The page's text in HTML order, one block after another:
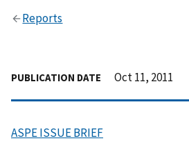
Reports
PUBLICATION DATE Oct 11, 2011
ASPE ISSUE BRIEF